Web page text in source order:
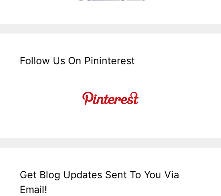
Follow Us On Pininterest
Get Blog Updates Sent To You Via
Email!